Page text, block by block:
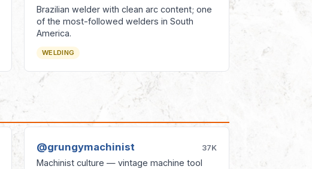
Brazilian welder with clean arc content; one
of the most-followed welders in South
America.
WELDING
@grungymachinist 37K
Machinist culture — vintage machine tool